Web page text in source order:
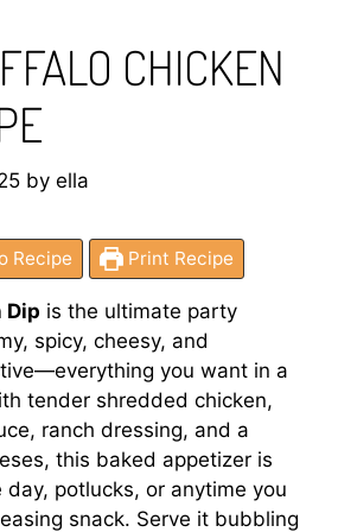
CHICKEN
by ella
Recipe Print Recipe
Dip is the ultimate party
spicy, cheesy, and
you want in a
tender shredded chicken,
ranch dressing, and a
this baked appetizer is
potlucks, or anytime you
snack. Serve it bubbling